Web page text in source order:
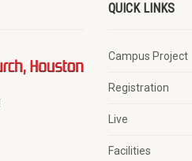
QUICK LINKS
Campus Project
Registration
Live
Facilities